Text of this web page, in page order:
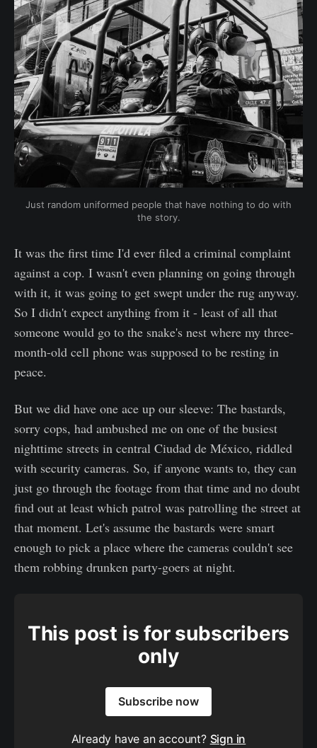
Just random uniformed people that have nothing to do with
the story.
It was the first time I'd ever filed a criminal complaint
against a cop. I wasn't even planning on going through
with it, it was going to get swept under the rug anyway.
So I didn't expect anything from it - least of all that
someone would go to the snake's nest where my three-
month-old cell phone was supposed to be resting in
peace.
But we did have one ace up our sleeve: The bastards,
sorry cops, had ambushed me on one of the busiest
nighttime streets in central Ciudad de México, riddled
with security cameras. So, if anyone wants to, they can
just go through the footage from that time and no doubt
find out at least which patrol was patrolling the street at
that moment. Let's assume the bastards were smart
enough to pick a place where the cameras couldn't see
them robbing drunken party-goers at night.
This post is for subscribers
only
Subscribe now
Already have an account? Sign in